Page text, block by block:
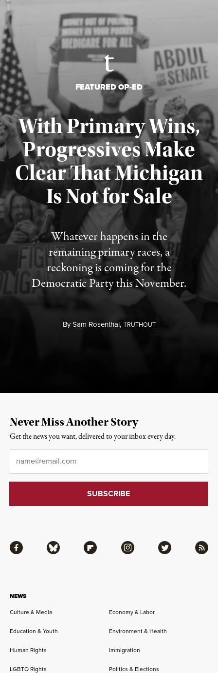
FEATURED OP-ED
With Primary Wins,
Progressives Make
Clear That Michigan
Is Not for Sale
Whatever happens in the
remaining primary races, a
reckoning is coming for the
Democratic Party this November.
BySam Rosenthal,TRUTHOUT
Published August 5, 2026
NEWS
Culture & Media
Economy & Labor
Education & Youth Environment & Health
Human Rights Immigration
LGBTQ Rights Politics & Elections
Facebook Bluesky Flipboard Instagram Twitter RSS
Never Miss Another Story
Get the news you want, delivered to your inbox every day.